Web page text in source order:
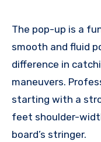
The pop-up is a
smooth and fluid
difference in
maneuvers.
starting with a
feet shoulder-
board’s stringer.